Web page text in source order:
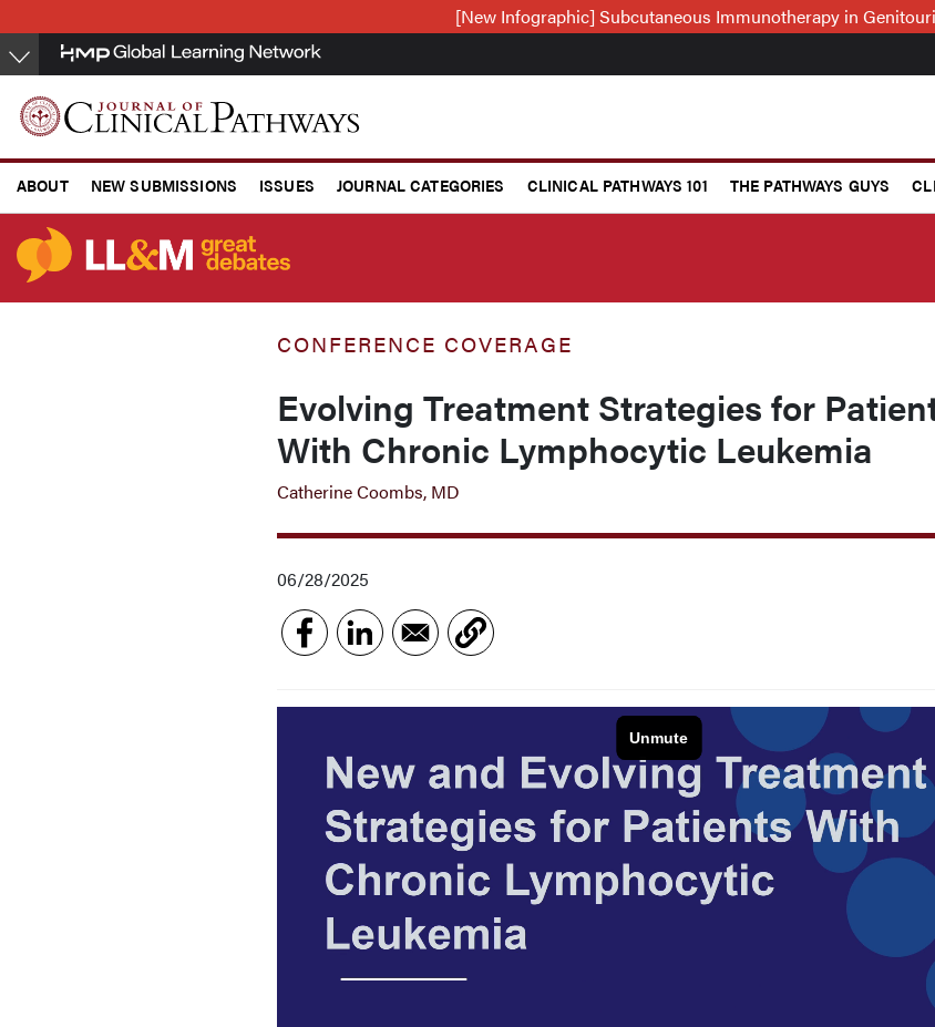
to
main
content
[New Infographic] Subcutaneous Immunotherapy in
ABOUT NEW SUBMISSIONS ISSUES JOURNAL CATEGORIES CLINICAL PATHWAYS 101 THE PATHWAYS GUYS
CONFERENCE COVERAGE
CONFERENCE COVERAGE
Evolving Treatment Strategies for
With Chronic Lymphocytic Leukemia
Catherine Coombs, MD
06/28/2025